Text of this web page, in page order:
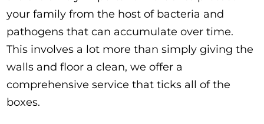
your family from the host of bacteria and
pathogens that can accumulate over time.
This involves a lot more than simply giving the
walls and floor a clean, we offer a
comprehensive service that ticks all of the
boxes.